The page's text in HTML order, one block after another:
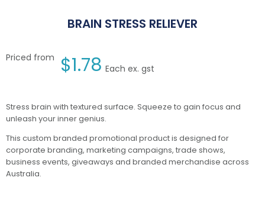
BRAIN STRESS RELIEVER
Priced from $1.78 Each ex. gst
Stress brain with textured surface. Squeeze to gain focus and
unleash your inner genius.
This custom branded promotional product is designed for
corporate branding, marketing campaigns, trade shows,
business events, giveaways and branded merchandise across
Australia.